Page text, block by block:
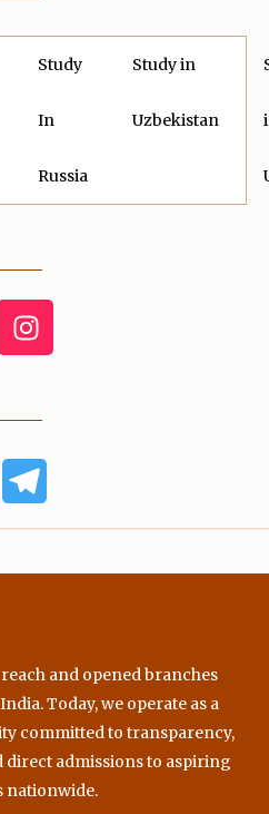
Study
In
Russia
Study in
Uzbekistan
I
n
s
a
g
r
a
m
and opened branches
Today, we operate as a
committed to transparency,
direct admissions to aspiring
nationwide.